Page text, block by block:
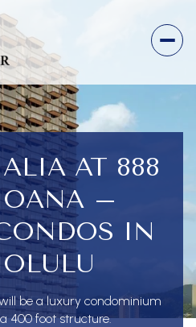
AT 888
–
IN
be a luxury condominium
400 foot structure.